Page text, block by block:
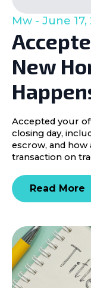
New
Mw June 17,
Accepted your
closing day,
escrow, and
transaction on
Read More